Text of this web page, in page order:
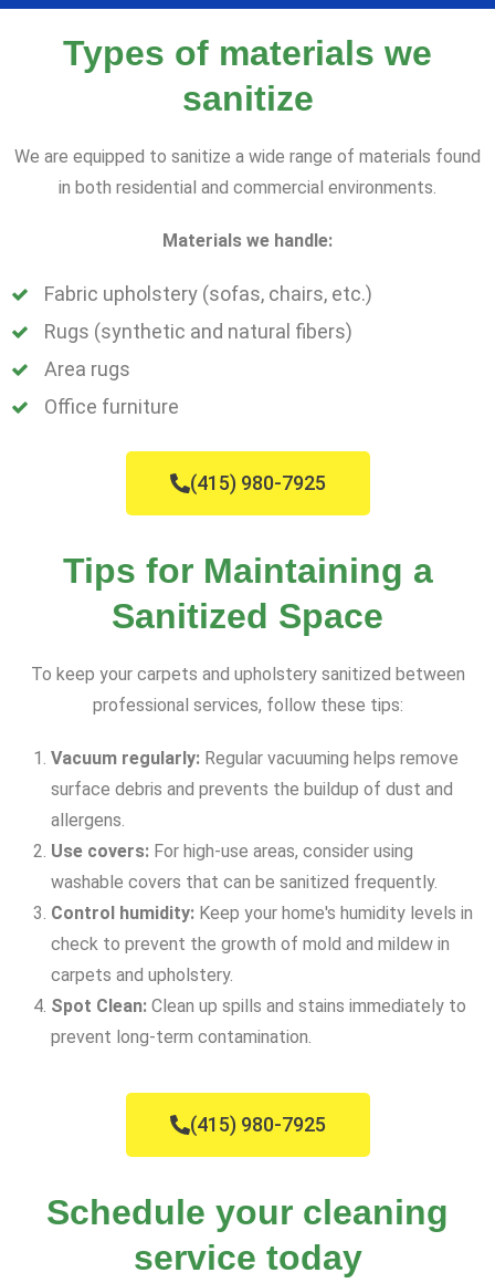
Types of materials we
sanitize
We are equipped to sanitize a wide range of materials found
in both residential and commercial environments.
Materials we handle:
Fabric upholstery (sofas, chairs, etc.)
Rugs (synthetic and natural fibers)
Area rugs
Office furniture
(415) 980-7925
Tips for Maintaining a
Sanitized Space
To keep your carpets and upholstery sanitized between
professional services, follow these tips:
Vacuum regularly: Regular vacuuming helps remove
surface debris and prevents the buildup of dust and
allergens.
Use covers: For high-use areas, consider using
washable covers that can be sanitized frequently.
Control humidity: Keep your home's humidity levels in
check to prevent the growth of mold and mildew in
carpets and upholstery.
Spot Clean: Clean up spills and stains immediately to
prevent long-term contamination.
(415) 980-7925
Schedule your cleaning
service today